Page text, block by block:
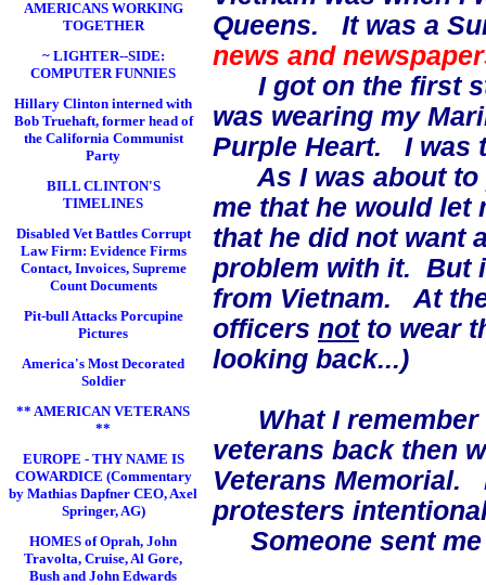
AMERICANS WORKING
TOGETHER
~ LIGHTER--SIDE:
COMPUTER FUNNIES
Hillary Clinton interned with
Bob Truehaft, former head of
the California Communist
Party
BILL CLINTON'S
TIMELINES
Disabled Vet Battles Corrupt
Law Firm: Evidence Firms
Contact, Invoices, Supreme
Count Documents
Pit-bull Attacks Porcupine
Pictures
America's Most Decorated
Soldier
** AMERICAN VETERANS
**
EUROPE - THY NAME IS
COWARDICE (Commentary
by Mathias Dapfner CEO, Axel
Springer, AG)
HOMES of Oprah, John
Travolta, Cruise, Al Gore,
Bush and John Edwards
Queens. It was a
news and
I got on the first
was wearing my
Purple Heart. I was
As I was about to
me that he would let
that he did not want
problem with it. But
from Vietnam. At
officers notto wear
looking back...)
What I remember
veterans back then
Veterans Memorial.
protesters
Someone sent me